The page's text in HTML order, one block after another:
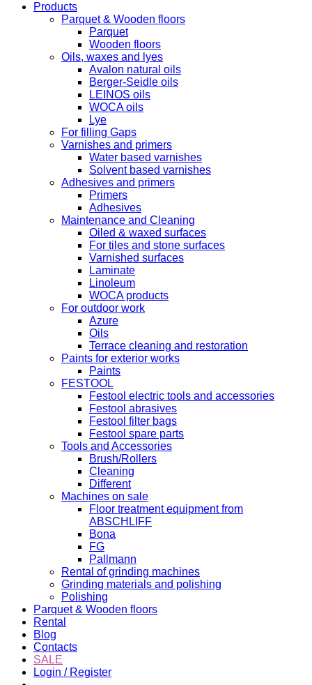
Products
Parquet & Wooden floors
Parquet
Wooden floors
Oils, waxes and lyes
Avalon natural oils
Berger-Seidle oils
LEINOS oils
WOCA oils
Lye
For filling Gaps
Varnishes and primers
Water based varnishes
Solvent based varnishes
Adhesives and primers
Primers
Adhesives
Maintenance and Cleaning
Oiled & waxed surfaces
For tiles and stone surfaces
Varnished surfaces
Laminate
Linoleum
WOCA products
For outdoor work
Azure
Oils
Terrace cleaning and restoration
Paints for exterior works
Paints
FESTOOL
Festool electric tools and accessories
Festool abrasives
Festool filter bags
Festool spare parts
Tools and Accessories
Brush/Rollers
Cleaning
Different
Machines on sale
Floor treatment equipment from
ABSCHLIFF
Bona
FG
Pallmann
Rental of grinding machines
Grinding materials and polishing
Polishing
Parquet & Wooden floors
Rental
Blog
Contacts
SALE
Login / Register